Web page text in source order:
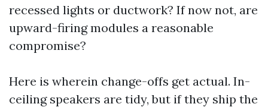
recessed lights or ductwork? If now not, are
upward-firing modules a reasonable
compromise?
Here is wherein change-offs get actual. In-
ceiling speakers are tidy, but if they ship the